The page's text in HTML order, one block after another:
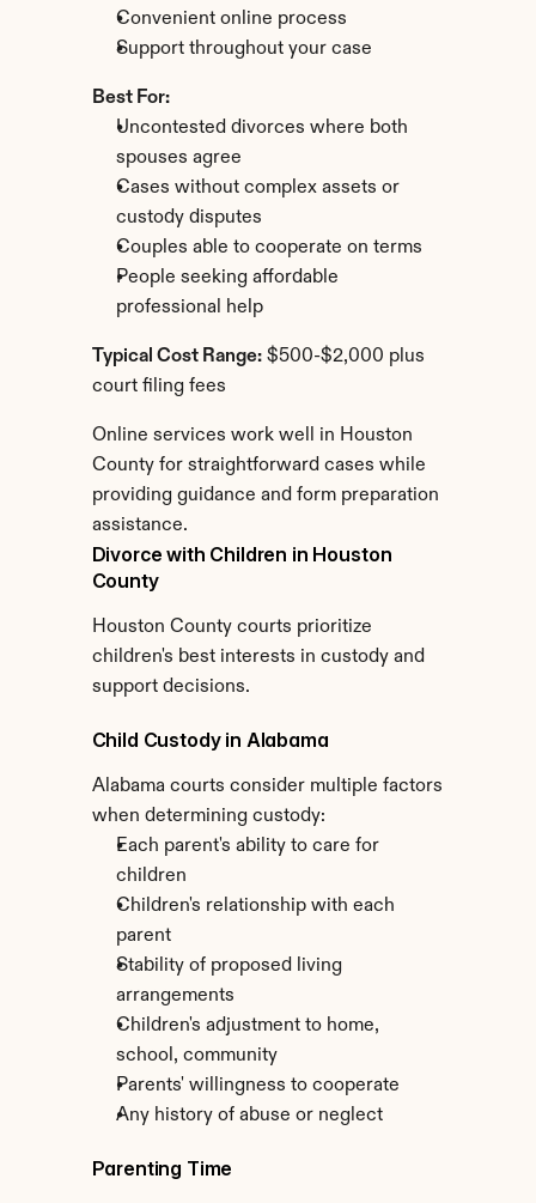
Convenient online process
Support throughout your case
Best For:
Uncontested divorces where both
spouses agree
Cases without complex assets or
custody disputes
Couples able to cooperate on terms
People seeking affordable
professional help
Typical Cost Range: $500-$2,000 plus
court filing fees
Online services work well in Houston
County for straightforward cases while
providing guidance and form preparation
assistance.
Divorce with Children in Houston
County
Houston County courts prioritize
children's best interests in custody and
support decisions.
Child Custody in Alabama
Alabama courts consider multiple factors
when determining custody:
Each parent's ability to care for
children
Children's relationship with each
parent
Stability of proposed living
arrangements
Children's adjustment to home,
school, community
Parents' willingness to cooperate
Any history of abuse or neglect
Parenting Time